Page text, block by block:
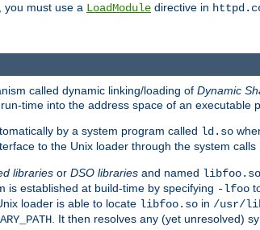
you must use a LoadModule directive in
called dynamic linking/loading of Dynamic
time into the address space of an executable
by a system program called ld.so
to the Unix loader through the system calls
libraries or DSO libraries and named libfoo.so
is established at build-time by specifying -lfoo
loader is able to locate libfoo.so in /usr/
. It then resolves any (yet unresolved)